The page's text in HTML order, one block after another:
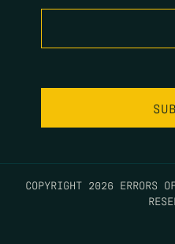
COPYRIGHT 2026 ERRORS